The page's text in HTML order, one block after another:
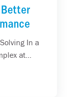
In a
at...